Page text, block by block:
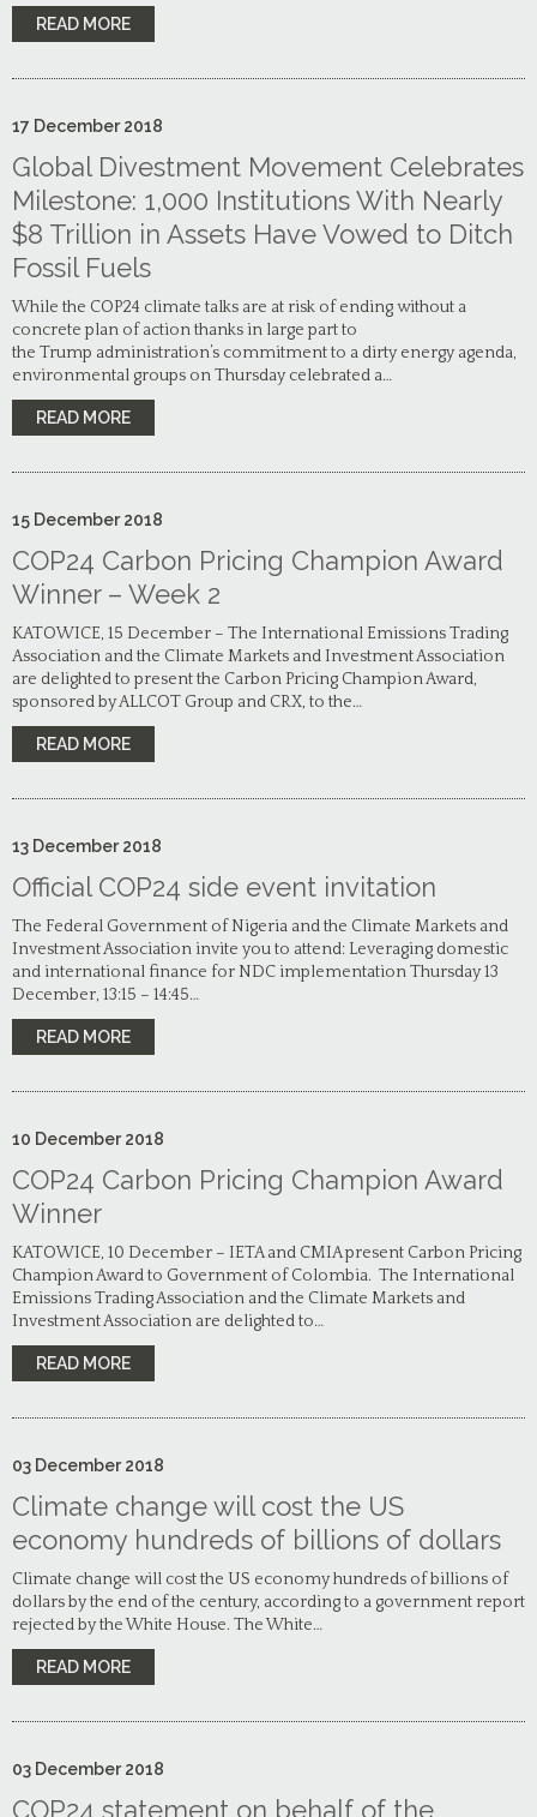
READ MORE
17 December 2018
Global Divestment Movement Celebrates
Milestone: 1,000 Institutions With Nearly
$8 Trillion in Assets Have Vowed to Ditch
Fossil Fuels
While the COP24 climate talks are at risk of ending without a
concrete plan of action thanks in large part to
the Trump administration’s commitment to a dirty energy agenda,
environmental groups on Thursday celebrated a…
READ MORE
15 December 2018
COP24 Carbon Pricing Champion Award
Winner – Week 2
KATOWICE, 15 December – The International Emissions Trading
Association and the Climate Markets and Investment Association
are delighted to present the Carbon Pricing Champion Award,
sponsored by ALLCOT Group and CRX, to the…
READ MORE
13 December 2018
Official COP24 side event invitation
The Federal Government of Nigeria and the Climate Markets and
Investment Association invite you to attend: Leveraging domestic
and international finance for NDC implementation Thursday 13
December, 13:15 – 14:45…
READ MORE
10 December 2018
COP24 Carbon Pricing Champion Award
Winner
KATOWICE, 10 December – IETA and CMIA present Carbon Pricing
Champion Award to Government of Colombia. The International
Emissions Trading Association and the Climate Markets and
Investment Association are delighted to…
READ MORE
03 December 2018
Climate change will cost the US
economy hundreds of billions of dollars
Climate change will cost the US economy hundreds of billions of
dollars by the end of the century, according to a government report
rejected by the White House. The White…
READ MORE
03 December 2018
COP24 statement on behalf of the